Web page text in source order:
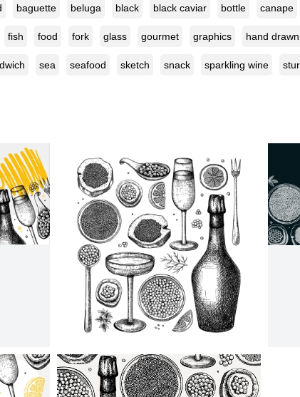
baguette beluga black black caviar bottle canape
fish food fork glass gourmet graphics hand drawn
sea seafood sketch snack sparkling wine